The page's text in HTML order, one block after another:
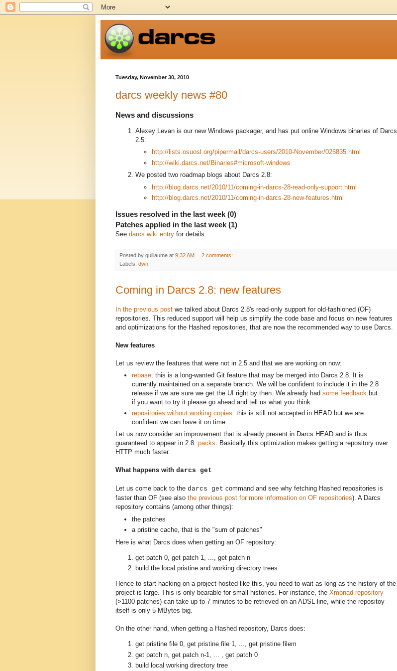
Tuesday, November 30, 2010
darcs weekly news #80
News and discussions
Alexey Levan is our new Windows packager, and has put online Windows binaries of Darcs
2.5:
http://lists.osuosl.org/pipermail/darcs-users/2010-November/025835.html
http://wiki.darcs.net/Binaries#microsoft-windows
We posted two roadmap blogs about Darcs 2.8:
http://blog.darcs.net/2010/11/coming-in-darcs-28-read-only-support.html
http://blog.darcs.net/2010/11/coming-in-darcs-28-new-features.html
Issues resolved in the last week (0)
Patches applied in the last week (1)
See darcs wiki entry for details.
Posted by guillaume at 9:32 AM
2 comments:
Labels: dwn
Coming in Darcs 2.8: new features
In the previous post we talked about Darcs 2.8's read-only support for old-fashioned (OF)
repositories. This reduced support will help us simplify the code base and focus on new features
and optimizations for the Hashed repositories, that are now the recommended way to use Darcs.
New features
Let us review the features that were not in 2.5 and that we are working on now:
rebase: this is a long-wanted Git feature that may be merged into Darcs 2.8. It is
currently maintained on a separate branch. We will be confident to include it in the 2.8
release if we are sure we get the UI right by then. We already had some feedback but
if you want to try it please go ahead and tell us what you think.
repositories without working copies: this is still not accepted in HEAD but we are
confident we can have it on time.
Let us now consider an improvement that is already present in Darcs HEAD and is thus
guaranteed to appear in 2.8: packs. Basically this optimization makes getting a repository over
HTTP much faster.
What happens with darcs get
Let us come back to the darcs get command and see why fetching Hashed repositories is
faster than OF (see also the previous post for more information on OF repositories). A Darcs
repository contains (among other things):
the patches
a pristine cache, that is the "sum of patches"
Here is what Darcs does when getting an OF repository:
get patch 0, get patch 1, ..., get patch n
build the local pristine and working directory trees
Hence to start hacking on a project hosted like this, you need to wait as long as the history of the
project is large. This is only bearable for small histories. For instance, the Xmonad repository
(>1100 patches) can take up to 7 minutes to be retrieved on an ADSL line, while the repositoy
itself is only 5 MBytes big.
On the other hand, when getting a Hashed repository, Darcs does:
get pristine file 0, get pristine file 1, ..., get pristine filem
get patch n, get patch n-1, ... , get patch 0
build local working directory tree